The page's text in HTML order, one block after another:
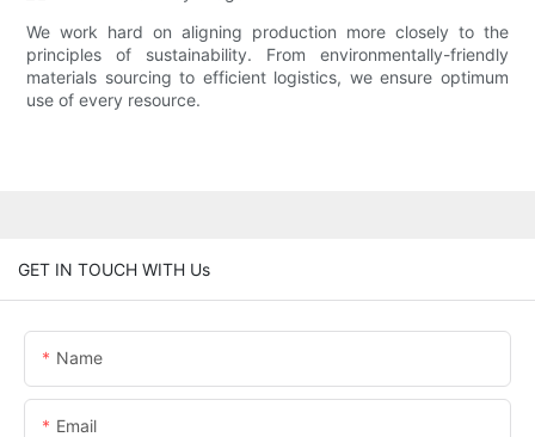
We work hard on aligning production more closely to the
principles of sustainability. From environmentally-friendly
materials sourcing to efficient logistics, we ensure optimum
use of every resource.
GET IN TOUCH WITH Us
Name
Email